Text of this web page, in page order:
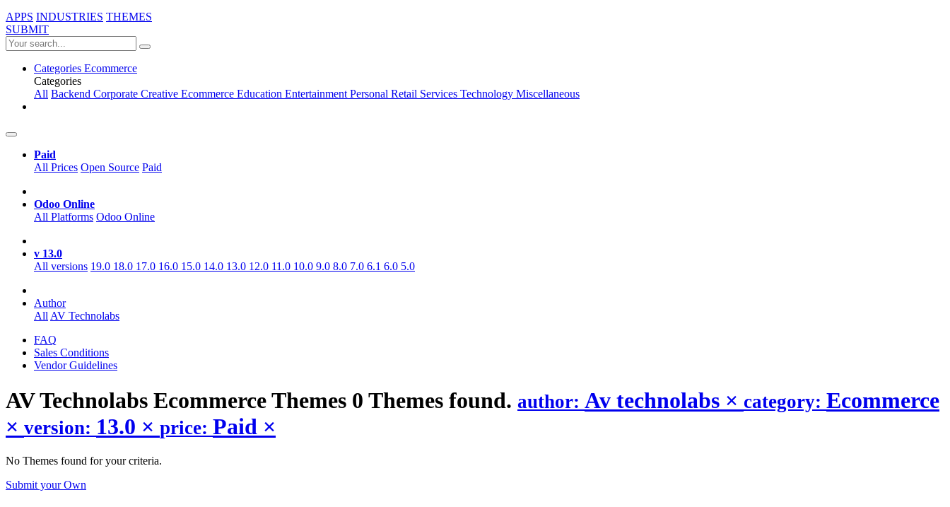
APPS INDUSTRIES THEMES
SUBMIT
Categories Ecommerce
Categories
All Backend Corporate Creative Ecommerce Education EntertainmentPersonal Retail Services Technology Miscellaneous
Paid
All Prices Open Source Paid
Odoo Online
All Platforms Odoo Online
v 13.0
All versions 19.0 18.0 17.0 16.0 15.0 14.0 13.0 12.0 11.0 10.0 9.0 8.0 7.0 6.1 6.0 5.0
Author
AllAV Technolabs
FAQ
Sales Conditions
Vendor Guidelines
AV Technolabs EcommerceThemes 0 Themes found. author: Av technolabs × category: Ecommerce
× version: 13.0 × price: Paid ×
No Themes found for your criteria.
Submit your Own